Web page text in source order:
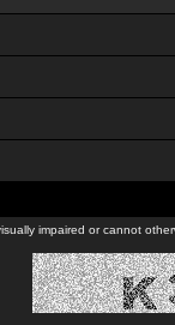
impaired or cannot